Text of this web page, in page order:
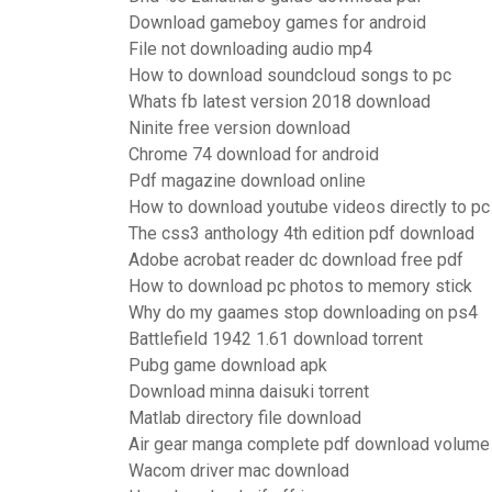
Download gameboy games for android
File not downloading audio mp4
How to download soundcloud songs to pc
Whats fb latest version 2018 download
Ninite free version download
Chrome 74 download for android
Pdf magazine download online
How to download youtube videos directly to pc
The css3 anthology 4th edition pdf download
Adobe acrobat reader dc download free pdf
How to download pc photos to memory stick
Why do my gaames stop downloading on ps4
Battlefield 1942 1.61 download torrent
Pubg game download apk
Download minna daisuki torrent
Matlab directory file download
Air gear manga complete pdf download
Wacom driver mac download